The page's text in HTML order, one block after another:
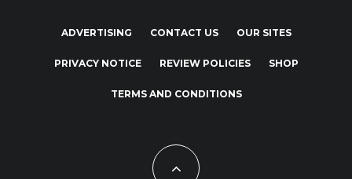
ADVERTISING CONTACT US OUR SITES
PRIVACY NOTICE REVIEW POLICIES SHOP
TERMS AND CONDITIONS